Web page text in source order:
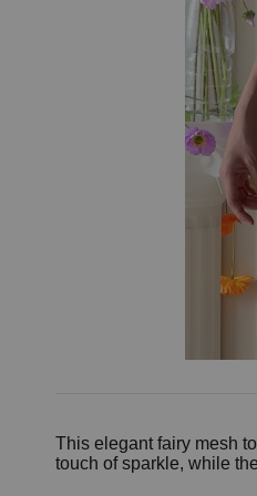
This elegant fairy mesh
touch of sparkle, while